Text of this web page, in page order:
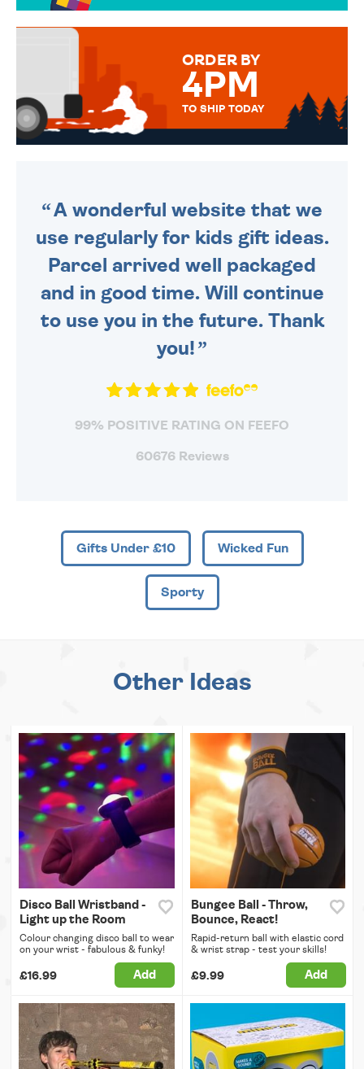
MESSAGE IS HANDWRITTEN
ORDER BY
4PM
TO SHIP TODAY
A wonderful website that we
use regularly for kids gift ideas.
Parcel arrived well packaged
and in good time. Will continue
to use you in the future. Thank
you!
99% POSITIVE RATING ON FEEFO
60676 Reviews
Gifts Under £10 Wicked Fun
Sporty
Other Ideas
Disco Ball Wristband -
Light up the Room
Colour changing disco ball to wear
on your wrist - fabulous & funky!
£16.99 Add
Bungee Ball - Throw,
Bounce, React!
Rapid-return ball with elastic cord
& wrist strap - test your skills!
£9.99 Add